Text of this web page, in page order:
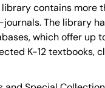
library contains
The library
which offer up
K-12 textbooks,